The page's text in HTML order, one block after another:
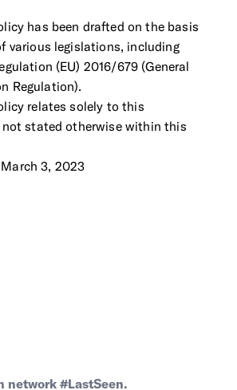
has been drafted on the basis
various legislations, including
(EU) 2016/679 (General
Regulation).
relates solely to this
stated otherwise within this
3, 2023
network #LastSeen.